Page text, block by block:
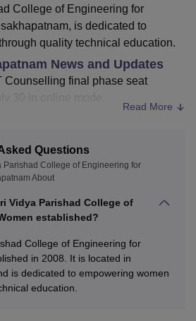
VelloreSRM Institute of
ICT Mumbai
ASMSOC Mumbai
College Crescent College
Institute Of Hotel Management, Kolkata
Animation and Design
IBS Hyderabad
College of Engineering for
is dedicated to
quality technical education.
News and Updates
Counselling final phase seat
30 in online mode.
at both the undergraduate
Gayatri Vidya Parishad College
Visakhapatnamand is approved
The B.Tech programmes of
are accredited by the NBA. The
the NAAC with an ‘A’ Grade.
Vidya Parishad College of
Read More
Questions
Parishad College of Engineering for
About
Vidya Parishad College of
established?
College of Engineering for
in 2008. It is located in
is dedicated to empowering women
education.